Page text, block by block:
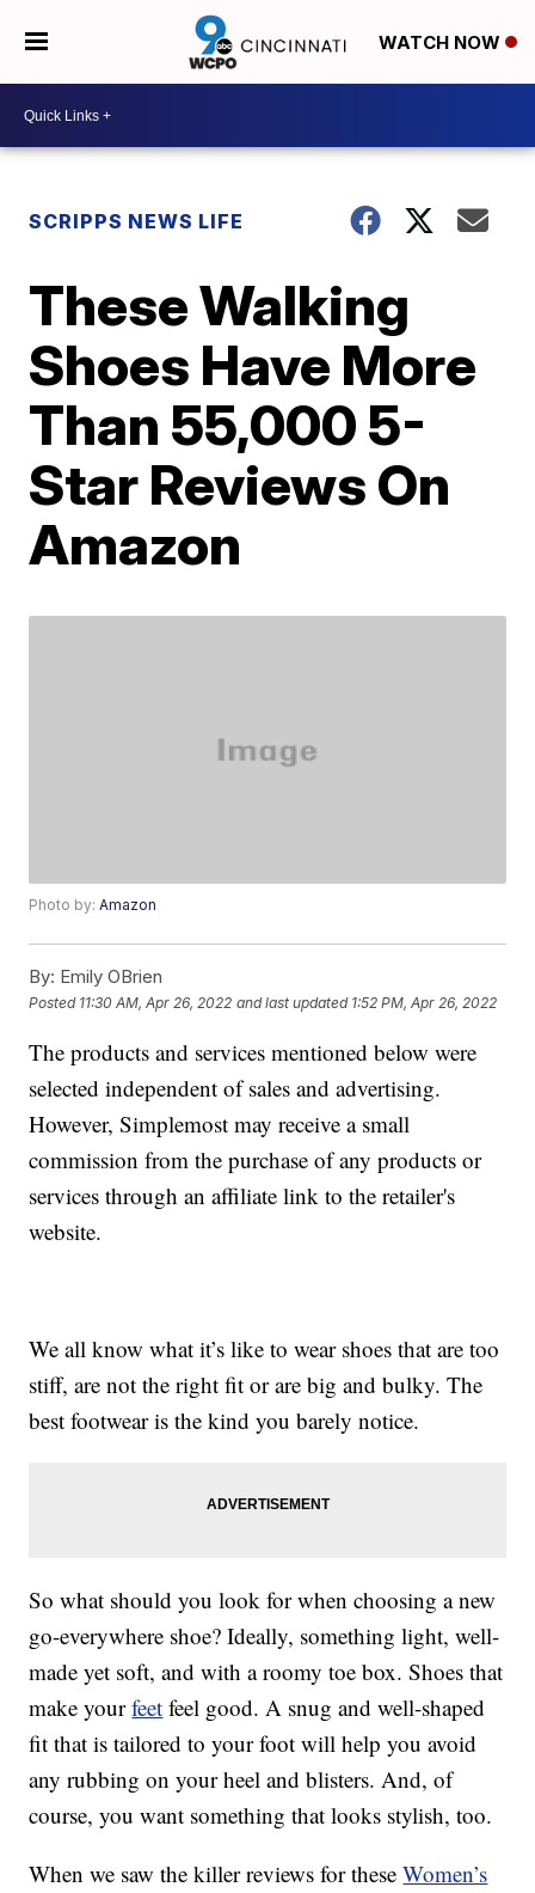
WATCH NOW
SCRIPPS NEWS LIFE
These Walking
Shoes Have More
Than 55,000 5-
Star Reviews On
Amazon
Photo by:Amazon
By: Emily OBrien
Posted 11:30 AM, Apr 26, 2022 and last updated 1:52 PM, Apr 26, 2022
The products and services mentioned below were
selected independent of sales and advertising.
However, Simplemost may receive a small
commission from the purchase of any products or
services through an affiliate link to the retailer's
website.
We all know what it’s like to wear shoes that are too
stiff, are not the right fit or are big and bulky. The
best footwear is the kind you barely notice.
So what should you look for when choosing a new
go-everywhere shoe? Ideally, something light, well-
made yet soft, and with a roomy toe box. Shoes that
make yourfeet feel good. A snug and well-shaped
fit that is tailored to your foot will help you avoid
any rubbing on your heel and blisters. And, of
course, you want something that looks stylish, too.
When we saw the killer reviews for theseWomen’s